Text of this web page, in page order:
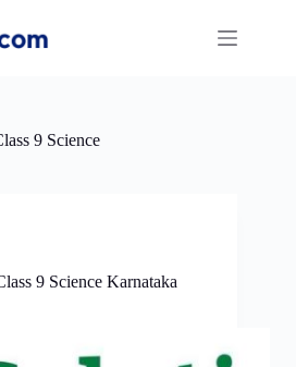
9 Science
9 Science Karnataka